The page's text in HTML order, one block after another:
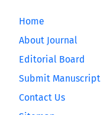
Home
About Journal
Editorial Board
Submit Manuscript
Contact Us